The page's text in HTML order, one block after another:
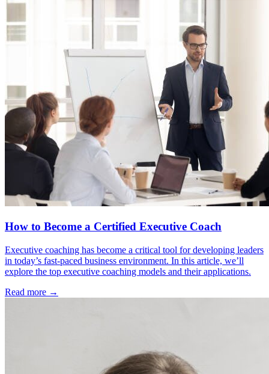
How to Become a Certified Executive Coach
Executive coaching has become a critical tool for developing leaders
in today’s fast-paced business environment. In this article, we’ll
explore the top executive coaching models and their applications.
Read more →